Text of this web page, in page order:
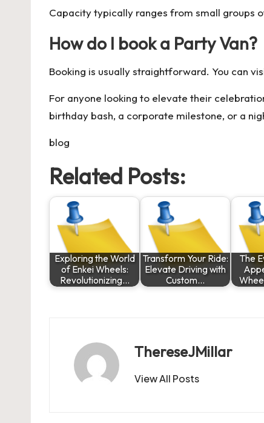
Capacity typically ranges from small groups
How do I book a Party Van?
Booking is usually straightforward. You can
For anyone looking to elevate their
birthday bash, a corporate milestone, or a
blog
Related Posts:
Exploring the World
of Enkei Wheels:
Revolutionizing…
Transform Your Ride:
Elevate Driving with
Custom…
The
ThereseJMillar
View All Posts